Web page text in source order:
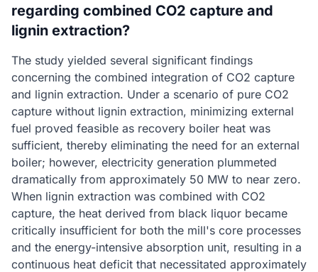
regarding combined CO2 capture and
lignin extraction?
The study yielded several significant findings
concerning the combined integration of CO2 capture
and lignin extraction. Under a scenario of pure CO2
capture without lignin extraction, minimizing external
fuel proved feasible as recovery boiler heat was
sufficient, thereby eliminating the need for an external
boiler; however, electricity generation plummeted
dramatically from approximately 50 MW to near zero.
When lignin extraction was combined with CO2
capture, the heat derived from black liquor became
critically insufficient for both the mill's core processes
and the energy-intensive absorption unit, resulting in a
continuous heat deficit that necessitated approximately